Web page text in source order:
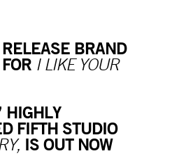
BRAND
I LIKE YOUR
HIGHLY
FIFTH STUDIO
IS OUT NOW